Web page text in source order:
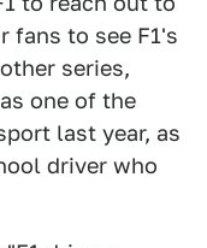
fans to see F1's
series,
one of the
last year, as
driver who